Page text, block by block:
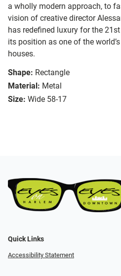
a wholly modern approach, to
vision of creative director
has redefined luxury for the
its position as one of the
houses.
Shape: Rectangle
Material: Metal
Size: Wide 58-17
Quick Links
Accessibility Statement